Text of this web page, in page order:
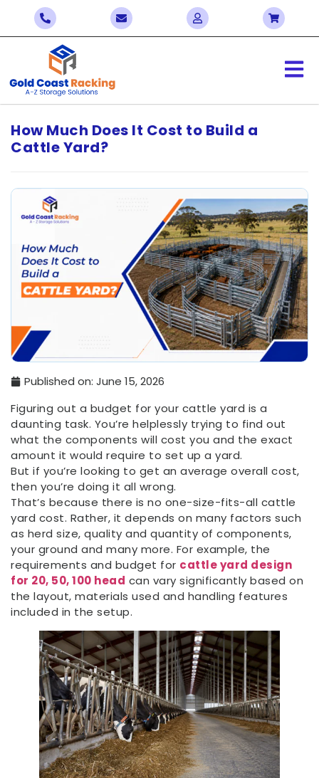
How Much Does It Cost to Build a
Cattle Yard?
Published on: June 15, 2026
Figuring out a budget for your cattle yard is a
daunting task. You’re helplessly trying to find out
what the components will cost you and the exact
amount it would require to set up a yard.
But if you’re looking to get an average overall cost,
then you’re doing it all wrong.
That’s because there is no one-size-fits-all cattle
yard cost. Rather, it depends on many factors such
as herd size, quality and quantity of components,
your ground and many more. For example, the
requirements and budget for cattle yard design
for 20, 50, 100 head can vary significantly based on
the layout, materials used and handling features
included in the setup.